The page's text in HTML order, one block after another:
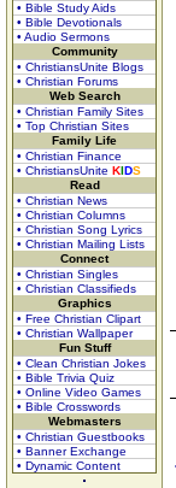
• Bible Study Aids
• Bible Devotionals
• Audio Sermons
Community
• ChristiansUnite Blogs
• Christian Forums
Web Search
• Christian Family Sites
• Top Christian Sites
Family Life
• Christian Finance
• ChristiansUnite KIDS
Read
• Christian News
• Christian Columns
• Christian Song Lyrics
• Christian Mailing Lists
Connect
• Christian Singles
• Christian Classifieds
Graphics
• Free Christian Clipart
• Christian Wallpaper
Fun Stuff
• Clean Christian Jokes
• Bible Trivia Quiz
• Online Video Games
• Bible Crosswords
Webmasters
• Christian Guestbooks
• Banner Exchange
• Dynamic Content